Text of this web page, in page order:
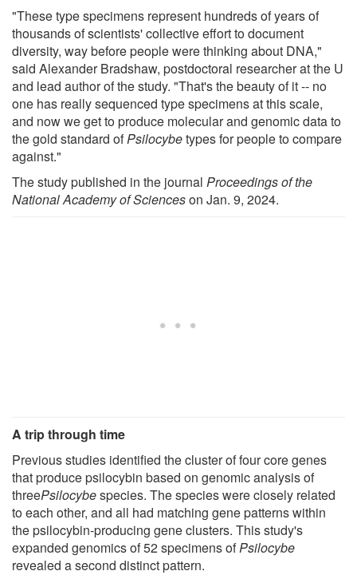
"These type specimens represent hundreds of years of
thousands of scientists' collective effort to document
diversity, way before people were thinking about DNA,"
said Alexander Bradshaw, postdoctoral researcher at the U
and lead author of the study. "That's the beauty of it -- no
one has really sequenced type specimens at this scale,
and now we get to produce molecular and genomic data to
the gold standard ofPsilocybetypes for people to compare
against."
The study published in the journal Proceedings of the
National Academy of Scienceson Jan. 9, 2024.
A trip through time
Previous studies identified the cluster of four core genes
that produce psilocybin based on genomic analysis of
threePsilocybespecies. The species were closely related
to each other, and all had matching gene patterns within
the psilocybin-producing gene clusters. This study's
expanded genomics of 52 specimens ofPsilocybe
revealed a second distinct pattern.